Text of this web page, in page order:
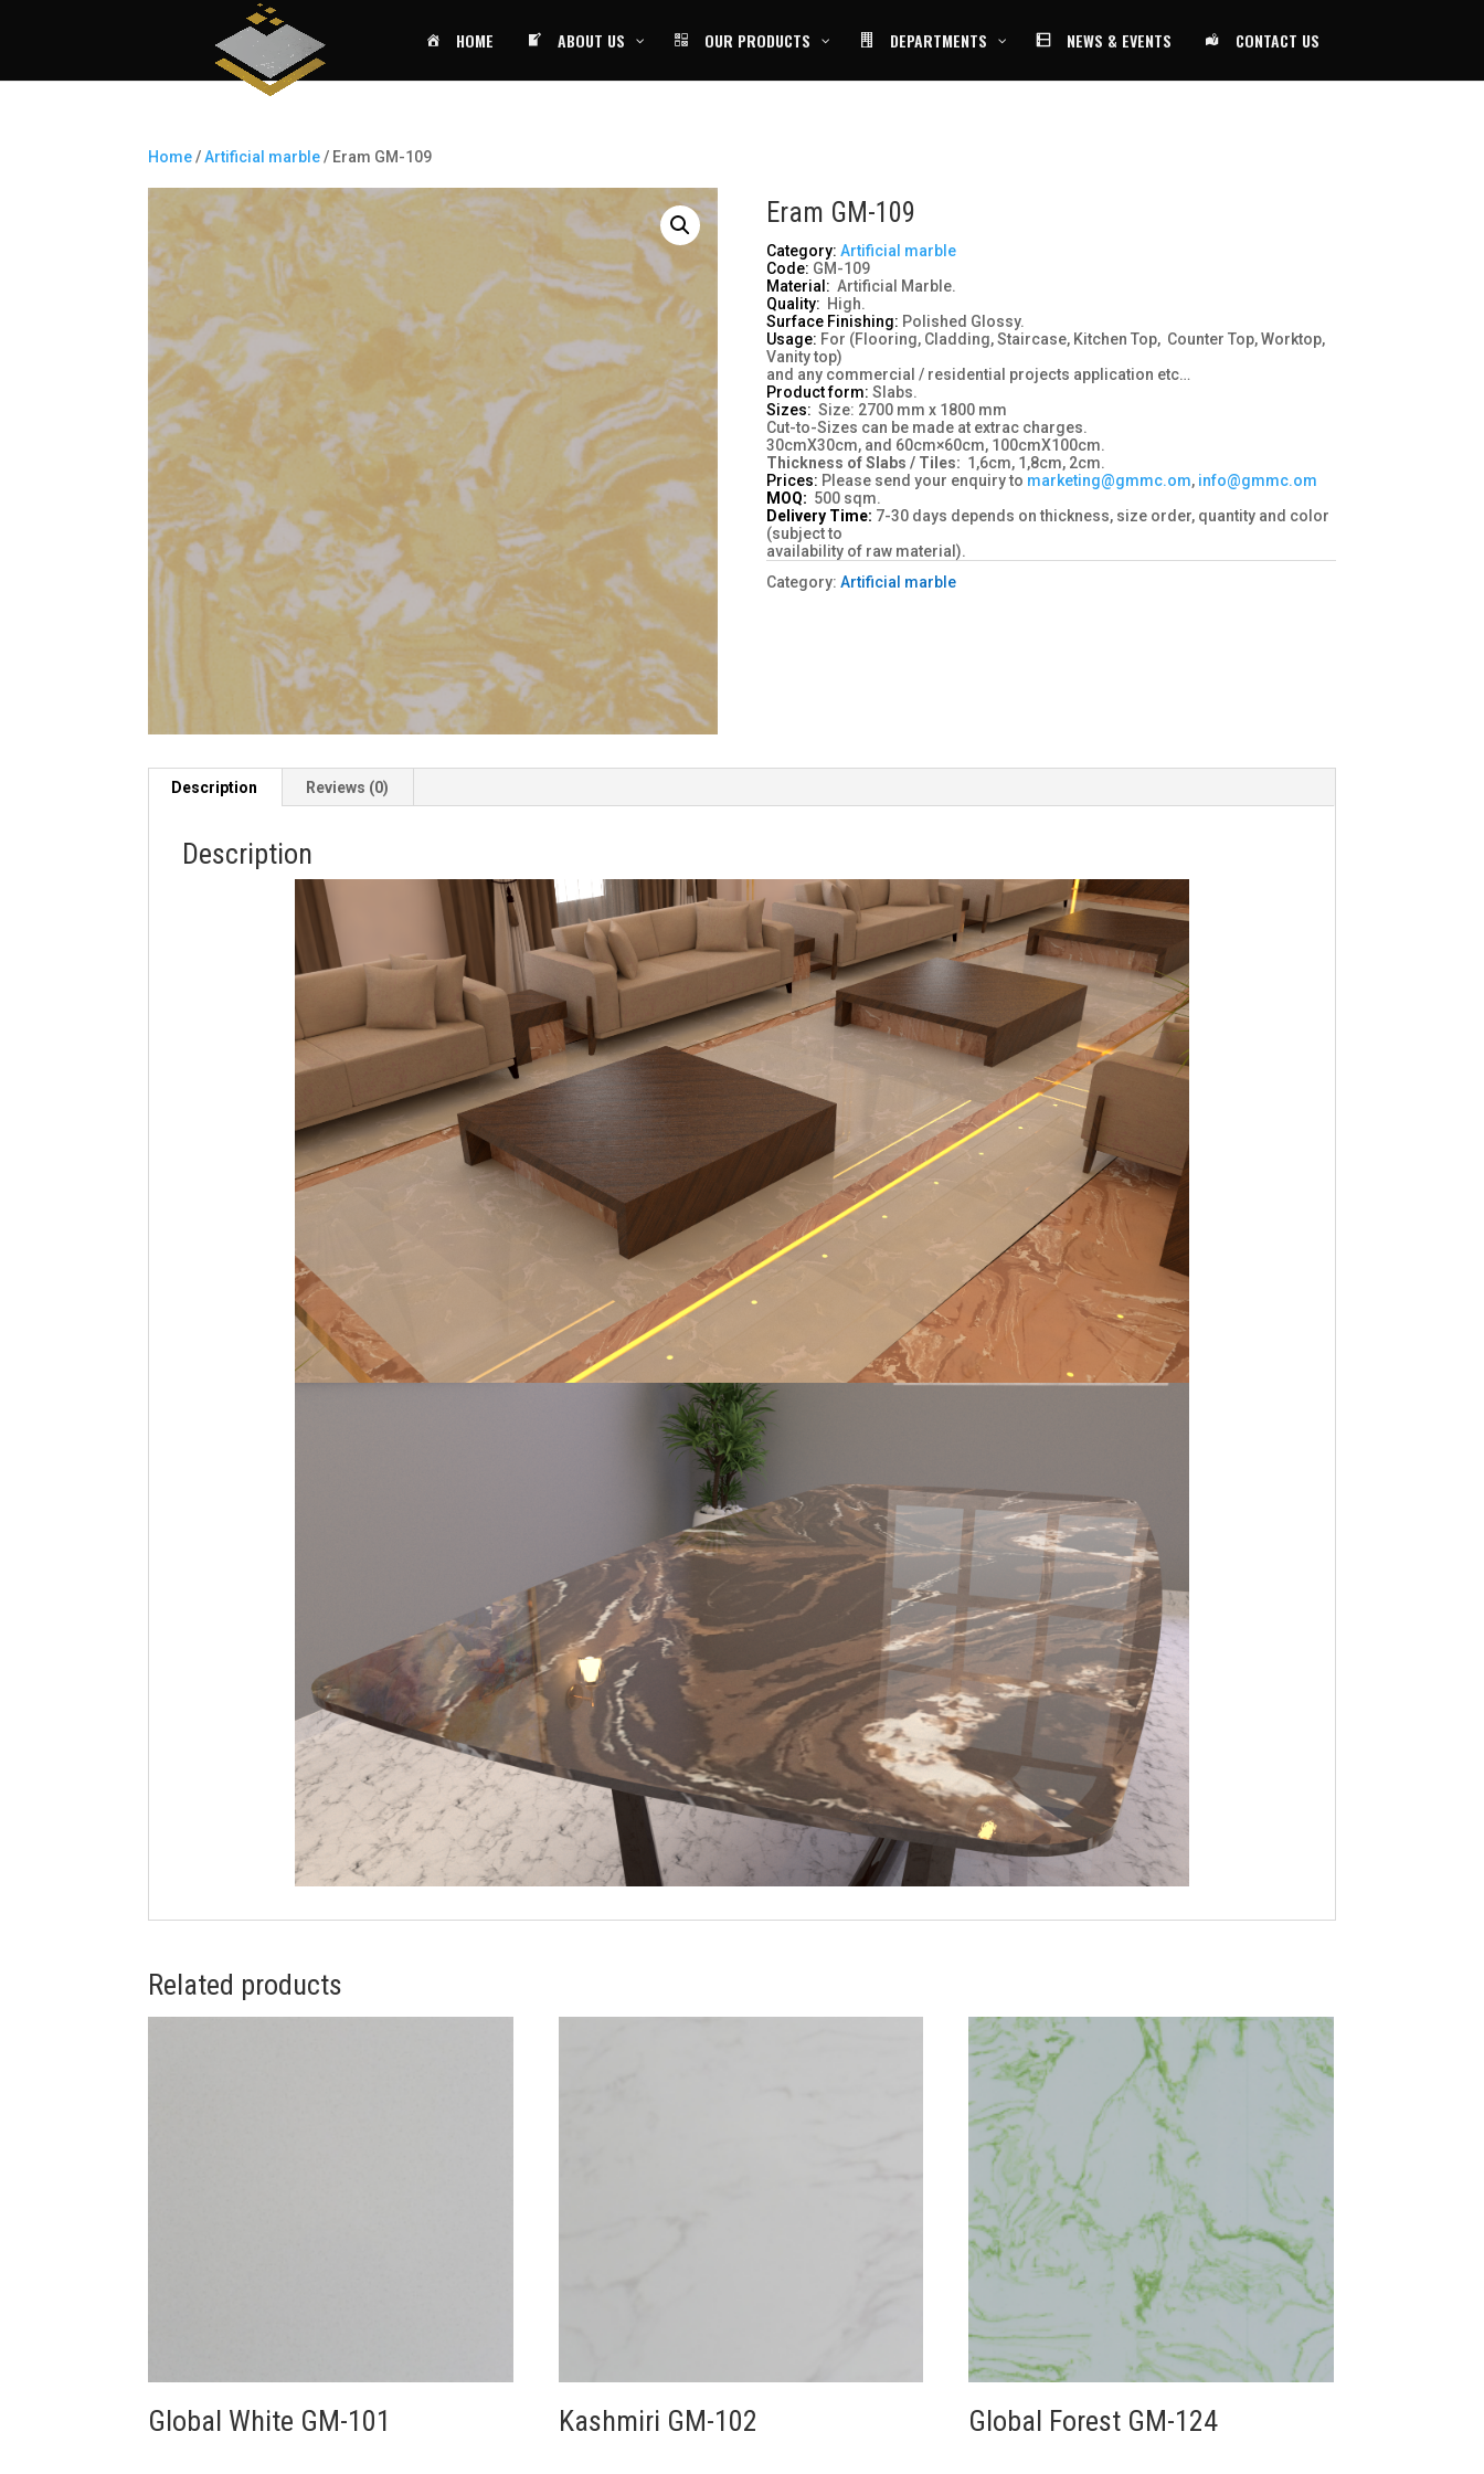
HOME ABOUT US OUR PRODUCTS DEPARTMENTS NEWS & EVENTS CONTACT US
Home/Artificial marble/ Eram GM-109
Eram GM-109
Category: Artificial marble
Code: GM-109
Material: Artificial Marble.
Quality: High.
Surface Finishing: Polished Glossy.
Usage: For (Flooring, Cladding, Staircase, Kitchen Top, Counter Top, Worktop,
Vanity top)
and any commercial / residential projects application etc…
Product form: Slabs.
Sizes: Size: 2700 mm x 1800 mm
Cut-to-Sizes can be made at extrac charges.
30cmX30cm, and 60cm×60cm, 100cmX100cm.
Thickness ofSlabs / Tiles: 1,6cm, 1,8cm, 2cm.
Prices: Please send your enquiry to marketing@gmmc.om, info@gmmc.om
MOQ: 500 sqm.
Delivery Time: 7-30 days depends on thickness, size order, quantity and color
(subject to
availability of raw material).
Category: Artificial marble
Description Reviews (0)
Description
Related products
Global White GM-101 Kashmiri GM-102 Global Forest GM-124